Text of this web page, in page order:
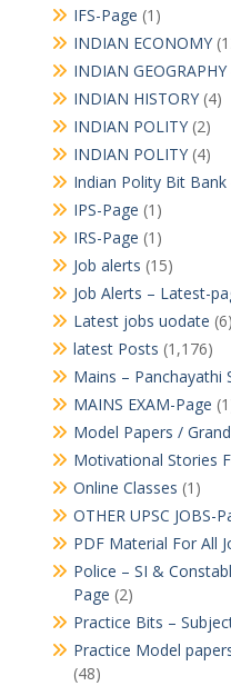
IFS-Page (1)
INDIAN ECONOMY
INDIAN GEOGRAPHY
INDIAN HISTORY(4)
INDIAN POLITY(2)
INDIAN POLITY(4)
Indian Polity Bit Bank
IPS-Page (1)
IRS-Page (1)
Job alerts (15)
Job Alerts – Latest-
Latest jobs uodate (6)
latest Posts (1,176)
Mains – Panchayathi
MAINS EXAM-Page
Model Papers /
Motivational Stories
Online Classes (1)
OTHER UPSC JOBS-
PDF Material For All
Police – SI &
Page (2)
Practice Bits –
Practice Model
(48)